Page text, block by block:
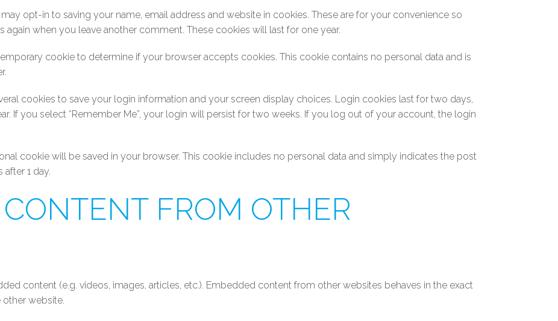
opt-in to saving your name, email address and website in cookies. These are for your convenience so
again when you leave another comment. These cookies will last for one year.
cookie to determine if your browser accepts cookies. This cookie contains no personal data and is
cookies to save your login information and your screen display choices. Login cookies last for two days,
If you select “Remember Me”, your login will persist for two weeks. If you log out of your account, the login
cookie will be saved in your browser. This cookie includes no personal data and simply indicates the post
1 day.
FROM OTHER
content (e.g. videos, images, articles, etc.). Embedded content from other websites behaves in the exact
other website.